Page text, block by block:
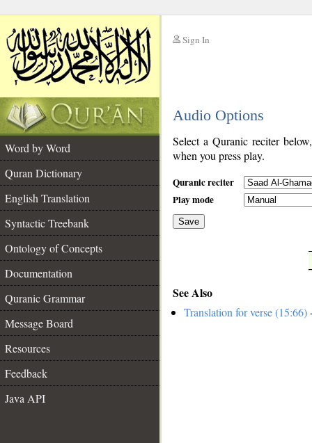
Sign In
Audio Options
Word by Word
Quran Dictionary
English Translation
Syntactic Treebank
Ontology of Concepts
Documentation
Quranic Grammar
Message Board
Resources
Feedback
Java API
Select a Quranic reciter
when you press play.
Quranic reciter
Play mode
Save
See Also
Translation for verse (15:66)